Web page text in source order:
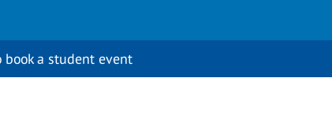
book a student event